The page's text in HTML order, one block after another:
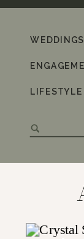
for:
LIFESTYLE
WEDDINGS